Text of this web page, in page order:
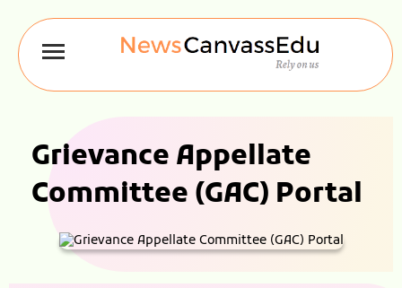
Grievance Appellate
Committee (GAC) Portal